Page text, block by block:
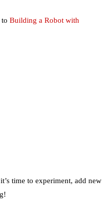
Building a Robot with
time to experiment, add new